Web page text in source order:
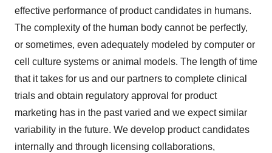
effective performance of product candidates in humans.
The complexity of the human body cannot be perfectly,
or sometimes, even adequately modeled by computer or
cell culture systems or animal models. The length of time
that it takes for us and our partners to complete clinical
trials and obtain regulatory approval for product
marketing has in the past varied and we expect similar
variability in the future. We develop product candidates
internally and through licensing collaborations,